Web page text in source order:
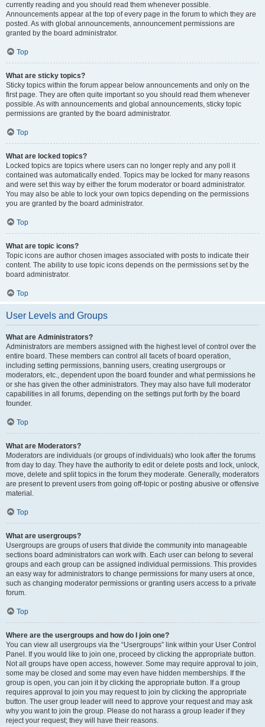
currently reading and you should read them whenever possible.
Announcements appear at the top of every page in the forum to which they are
posted. As with global announcements, announcement permissions are
granted by the board administrator.
Top
What are sticky topics?
Sticky topics within the forum appear below announcements and only on the
first page. They are often quite important so you should read them whenever
possible. As with announcements and global announcements, sticky topic
permissions are granted by the board administrator.
Top
What are locked topics?
Locked topics are topics where users can no longer reply and any poll it
contained was automatically ended. Topics may be locked for many reasons
and were set this way by either the forum moderator or board administrator.
You may also be able to lock your own topics depending on the permissions
you are granted by the board administrator.
Top
What are topic icons?
Topic icons are author chosen images associated with posts to indicate their
content. The ability to use topic icons depends on the permissions set by the
board administrator.
Top
User Levels and Groups
What are Administrators?
Administrators are members assigned with the highest level of control over the
entire board. These members can control all facets of board operation,
including setting permissions, banning users, creating usergroups or
moderators, etc., dependent upon the board founder and what permissions he
or she has given the other administrators. They may also have full moderator
capabilities in all forums, depending on the settings put forth by the board
founder.
Top
What are Moderators?
Moderators are individuals (or groups of individuals) who look after the forums
from day to day. They have the authority to edit or delete posts and lock, unlock,
move, delete and split topics in the forum they moderate. Generally, moderators
are present to prevent users from going off-topic or posting abusive or offensive
material.
Top
What are usergroups?
Usergroups are groups of users that divide the community into manageable
sections board administrators can work with. Each user can belong to several
groups and each group can be assigned individual permissions. This provides
an easy way for administrators to change permissions for many users at once,
such as changing moderator permissions or granting users access to a private
forum.
Top
Where are the usergroups and how do I join one?
You can view all usergroups via the “Usergroups” link within your User Control
Panel. If you would like to join one, proceed by clicking the appropriate button.
Not all groups have open access, however. Some may require approval to join,
some may be closed and some may even have hidden memberships. If the
group is open, you can join it by clicking the appropriate button. If a group
requires approval to join you may request to join by clicking the appropriate
button. The user group leader will need to approve your request and may ask
why you want to join the group. Please do not harass a group leader if they
reject your request; they will have their reasons.